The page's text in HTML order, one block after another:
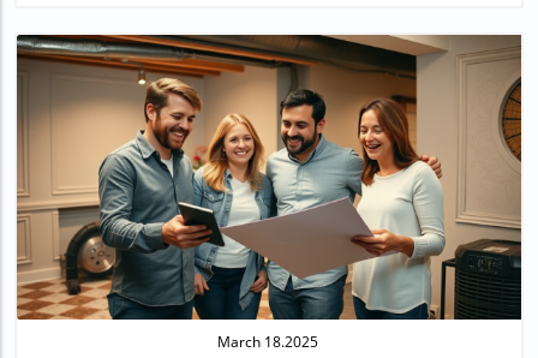
Blog Image
March 18.2025